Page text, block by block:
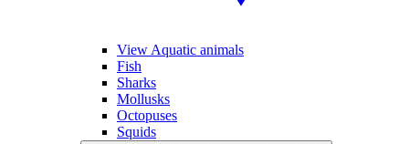
View Aquatic animals
Fish
Sharks
Mollusks
Octopuses
Squids